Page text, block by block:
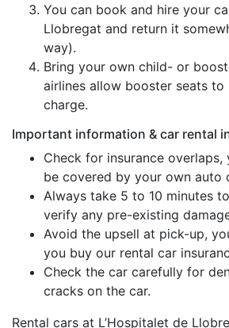
You can book and hire your
Llobregat and return it
way).
Bring your own child- or
airlines allow booster seats
charge.
Important information & car rental
Check for insurance
be covered by your own auto
Always take 5 to 10 minutes
verify any pre-existing
Avoid the upsell at pick-up,
you buy our rental car
Check the car carefully for
cracks on the car.
Rental cars at L’Hospitalet de